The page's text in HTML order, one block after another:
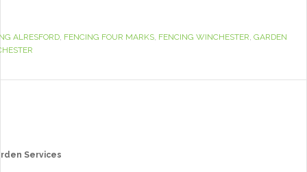
ALRESFORD, FENCING FOUR MARKS, FENCING WINCHESTER, GARDEN
Services